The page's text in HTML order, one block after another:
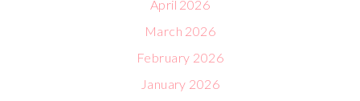
April 2026
March 2026
February 2026
January 2026